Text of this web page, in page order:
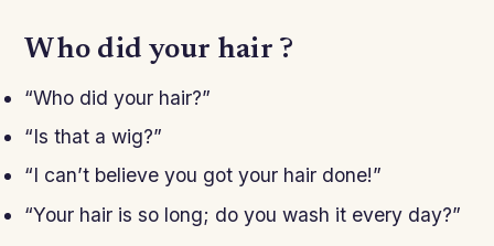
Who did your hair ?
“Who did your hair?”
“Is that a wig?”
“I can’t believe you got your hair done!”
“Your hair is so long; do you wash it every day?”